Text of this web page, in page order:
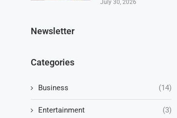
July 30, 2026
Newsletter
Categories
Business (14)
Entertainment (3)